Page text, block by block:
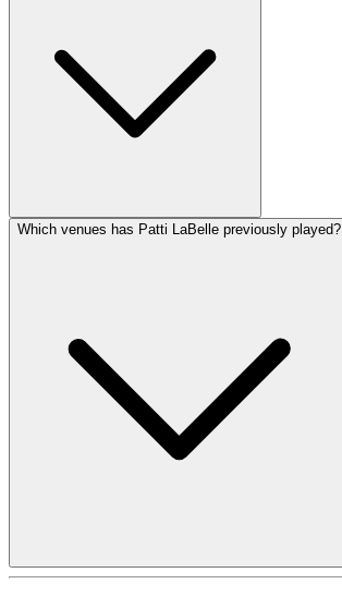
Which venues has Patti LaBelle previously played?